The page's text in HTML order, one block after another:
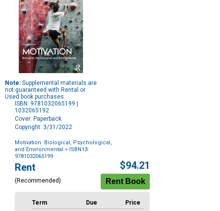
Note: Supplemental materials are
not guaranteed with Rental or
Used book purchases.
ISBN: 9781032065199 |
1032065192
Cover: Paperback
Copyright: 3/31/2022
Motivation: Biological, Psychological,
and Environmental
> ISBN13:
9781032065199
Purchase
Options
Rent
(Recommended)
$94.21
Term Due
Price